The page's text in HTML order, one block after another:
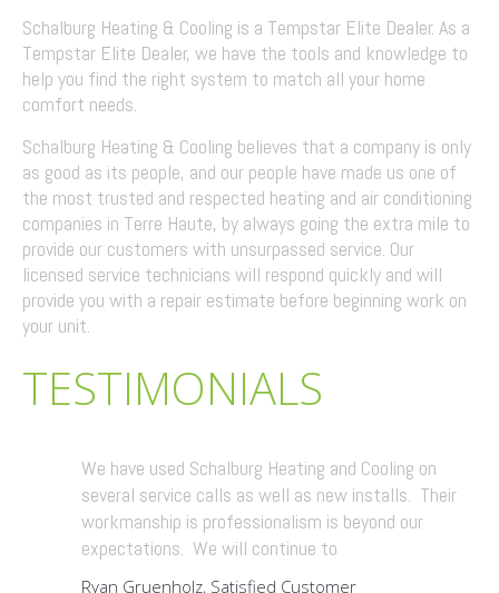
Schalburg Heating & Cooling is a Tempstar Elite Dealer. As a
Tempstar Elite Dealer, we have the tools and knowledge to
help you find the right system to match all your home
comfort needs.
Schalburg Heating & Cooling believes that a company is only
as good as its people, and our people have made us one of
the most trusted and respected heating and air conditioning
companies in Terre Haute, by always going the extra mile to
provide our customers with unsurpassed service. Our
licensed service technicians will respond quickly and will
provide you with a repair estimate before beginning work on
your unit.
TESTIMONIALS
We have used Schalburg Heating and Cooling on
several service calls as well as new installs. Their
workmanship is professionalism is beyond our
expectations. We will continue to
Ryan Gruenholz Satisfied Customer